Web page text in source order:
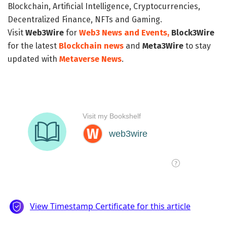
Blockchain, Artificial Intelligence, Cryptocurrencies,
Decentralized Finance, NFTs and Gaming.
Visit Web3Wire for Web3 News and Events, Block3Wire
for the latest Blockchain news and Meta3Wire to stay
updated with Metaverse News.